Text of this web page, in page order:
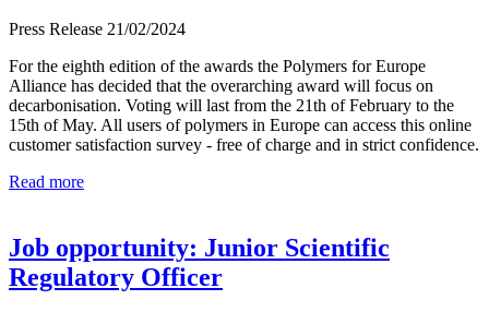
Press Release 21/02/2024
For the eighth edition of the awards the Polymers for Europe
Alliance has decided that the overarching award will focus on
decarbonisation. Voting will last from the 21th of February to the
15th of May. All users of polymers in Europe can access this online
customer satisfaction survey - free of charge and in strict confidence.
Read more
Job opportunity: Junior Scientific
Regulatory Officer